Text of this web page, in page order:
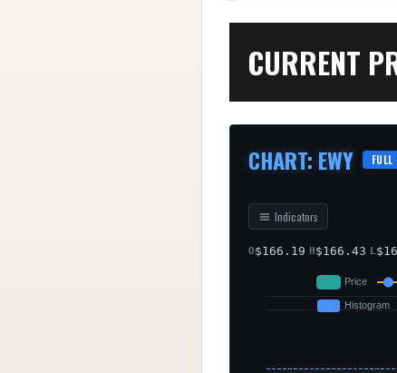
CURRENT
CHART: EWY FULL
Indicators
O$166.19 H$166.43 L$